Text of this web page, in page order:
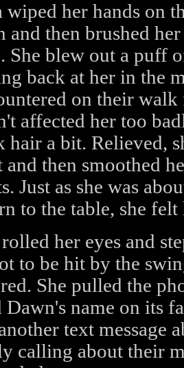
wiped her hands on
and then brushed
She blew out a puff
back at her in the
on their
affected her too
hair a bit. Relieved,
and then smoothed
Just as she was
to the table, she
rolled her eyes and
to be hit by the
She pulled the
Dawn's name on its
text message
calling about their